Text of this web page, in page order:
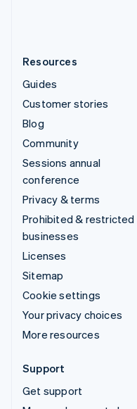
Resources
Guides
Customer stories
Blog
Community
Sessions annual
conference
Privacy & terms
Prohibited & restricted
businesses
Licenses
Sitemap
Cookie settings
Your privacy choices
More resources
Support
Get support